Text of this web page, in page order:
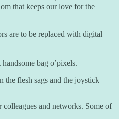
that keeps our love for the
are to be replaced with digital
bag o’pixels.
the flesh sags and the joystick
colleagues and networks. Some of